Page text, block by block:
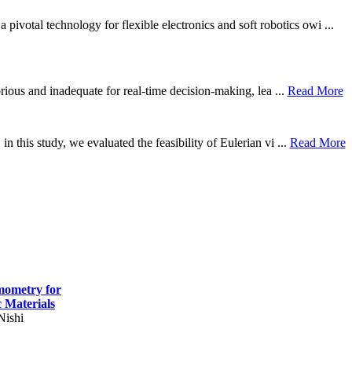
pivotal technology for flexible electronics and soft robotics owi ...
and inadequate for real-time decision-making, lea ... Read More
this study, we evaluated the feasibility of Eulerian vi ... Read More
for
Materials